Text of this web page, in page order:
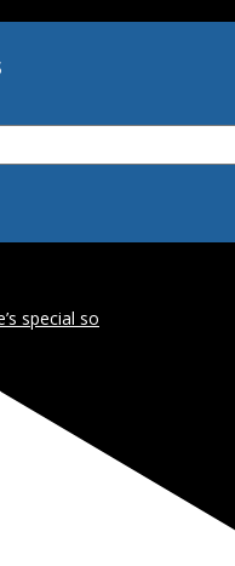
special so